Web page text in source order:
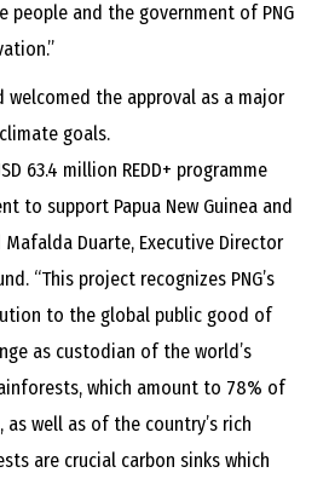
and the government of PNG
welcomed the approval as a major
goals.
63.4 million REDD+ programme
to support Papua New Guinea and
Mafalda Duarte, Executive Director
“This project recognizes PNG’s
to the global public good of
as custodian of the world’s
which amount to 78% of
well as of the country’s rich
are crucial carbon sinks which